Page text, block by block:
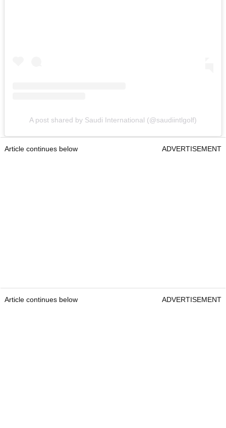
A post shared by Saudi International (@saudiintlgolf)
Article continues below ADVERTISEMENT
Article continues below ADVERTISEMENT